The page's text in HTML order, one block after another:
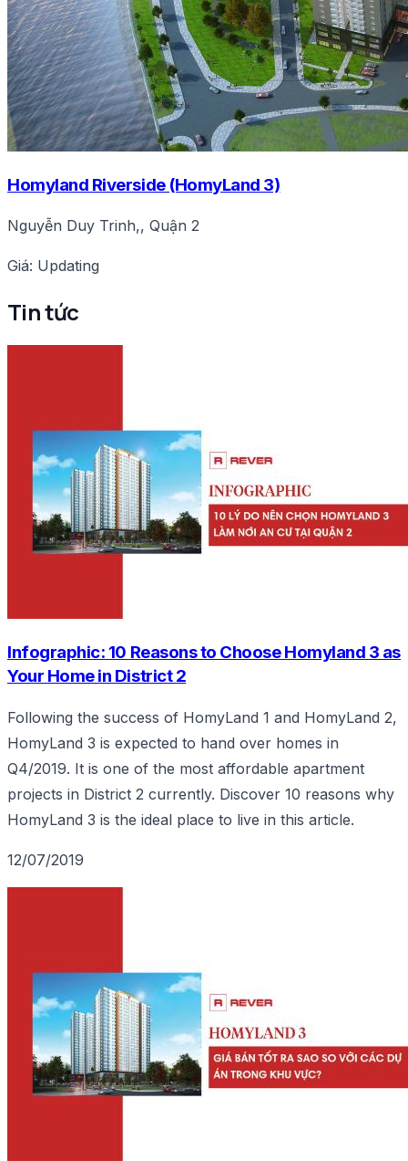
Homyland Riverside (HomyLand 3)
Nguyễn Duy Trinh,, Quận 2
Giá: Updating
Tin tức
Infographic: 10 Reasons to Choose Homyland 3 as
Your Home in District 2
Following the success of HomyLand 1 and HomyLand 2,
HomyLand 3 is expected to hand over homes in
Q4/2019. It is one of the most affordable apartment
projects in District 2 currently. Discover 10 reasons why
HomyLand 3 is the ideal place to live in this article.
12/07/2019